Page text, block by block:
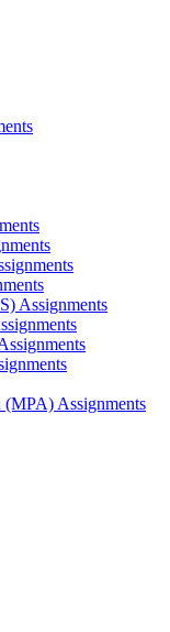
Assignments
Assignments